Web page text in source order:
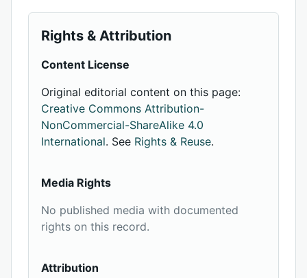
Rights & Attribution
Content License
Original editorial content on this page:
Creative Commons Attribution-
NonCommercial-ShareAlike 4.0
International. See Rights & Reuse.
Media Rights
No published media with documented
rights on this record.
Attribution